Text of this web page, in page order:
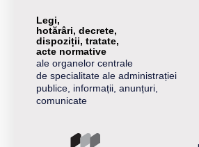
Legi,
hotărâri, decrete,
dispoziții, tratate,
acte normative
ale organelor centrale
de specialitate ale administrației
publice, informații, anunțuri,
comunicate